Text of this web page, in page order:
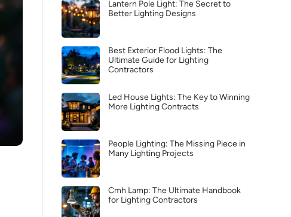
Lantern Pole Light: The Secret to
Better Lighting Designs
Best Exterior Flood Lights: The
Ultimate Guide for Lighting
Contractors
Led House Lights: The Key to Winning
More Lighting Contracts
People Lighting: The Missing Piece in
Many Lighting Projects
Cmh Lamp: The Ultimate Handbook
for Lighting Contractors